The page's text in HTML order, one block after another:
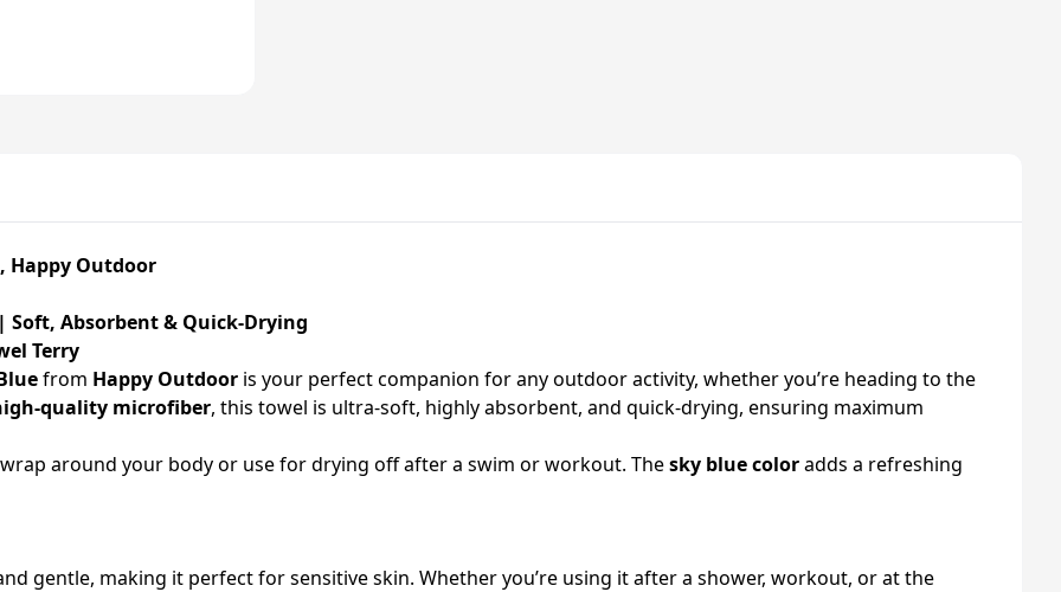
Happy Outdoor
Soft, Absorbent & Quick-Drying
Terry
from Happy Outdoor is your perfect companion for any outdoor activity, whether you’re heading to the
quality microfiber, this towel is ultra-soft, highly absorbent, and quick-drying, ensuring maximum
around your body or use for drying off after a swim or workout. Thesky blue coloradds a refreshing
gentle, making it perfect for sensitive skin. Whether you’re using it after a shower, workout, or at the